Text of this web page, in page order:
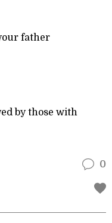
father
by those with
0